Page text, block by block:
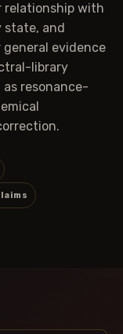
relationship with
state, and
evidence
library
resonance-